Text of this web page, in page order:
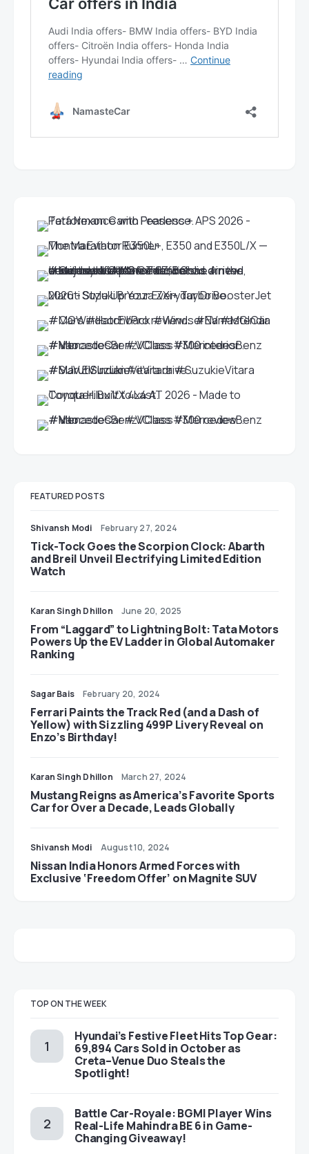
FEATURED POSTS
Shivansh Modi February 27, 2024
Tick-Tock Goes the Scorpion Clock: Abarth
and Breil Unveil Electrifying Limited Edition
Watch
Karan Singh Dhillon June 20, 2025
From “Laggard” to Lightning Bolt: Tata Motors
Powers Up the EV Ladder in Global Automaker
Ranking
Sagar Bais February 20, 2024
Ferrari Paints the Track Red (and a Dash of
Yellow) with Sizzling 499P Livery Reveal on
Enzo’s Birthday!
Karan Singh Dhillon March 27, 2024
Mustang Reigns as America’s Favorite Sports
Car for Over a Decade, Leads Globally
Shivansh Modi August 10, 2024
Nissan India Honors Armed Forces with
Exclusive ‘Freedom Offer’ on Magnite SUV
TOP ON THE WEEK
Hyundai’s Festive Fleet Hits Top Gear:
69,894 Cars Sold in October as
Creta–Venue Duo Steals the
Spotlight!
Battle Car-Royale: BGMI Player Wins
Real-Life Mahindra BE 6 in Game-
Changing Giveaway!